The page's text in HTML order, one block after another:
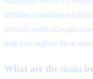
includes a traditional
mercury really plunges,
help you explore these
What are the main